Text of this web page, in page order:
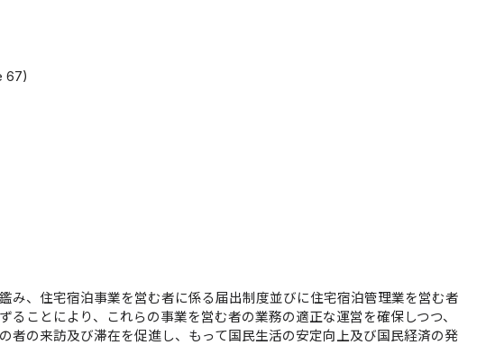
67)
み、住宅宿泊事業を営む者に係る届出制度並びに住宅宿泊管理業を営む者
ことにより、これらの事業を営む者の業務の適正な運営を確保しつつ、
者の来訪及び滞在を促進し、もって国民生活の安定向上及び国民経済の発